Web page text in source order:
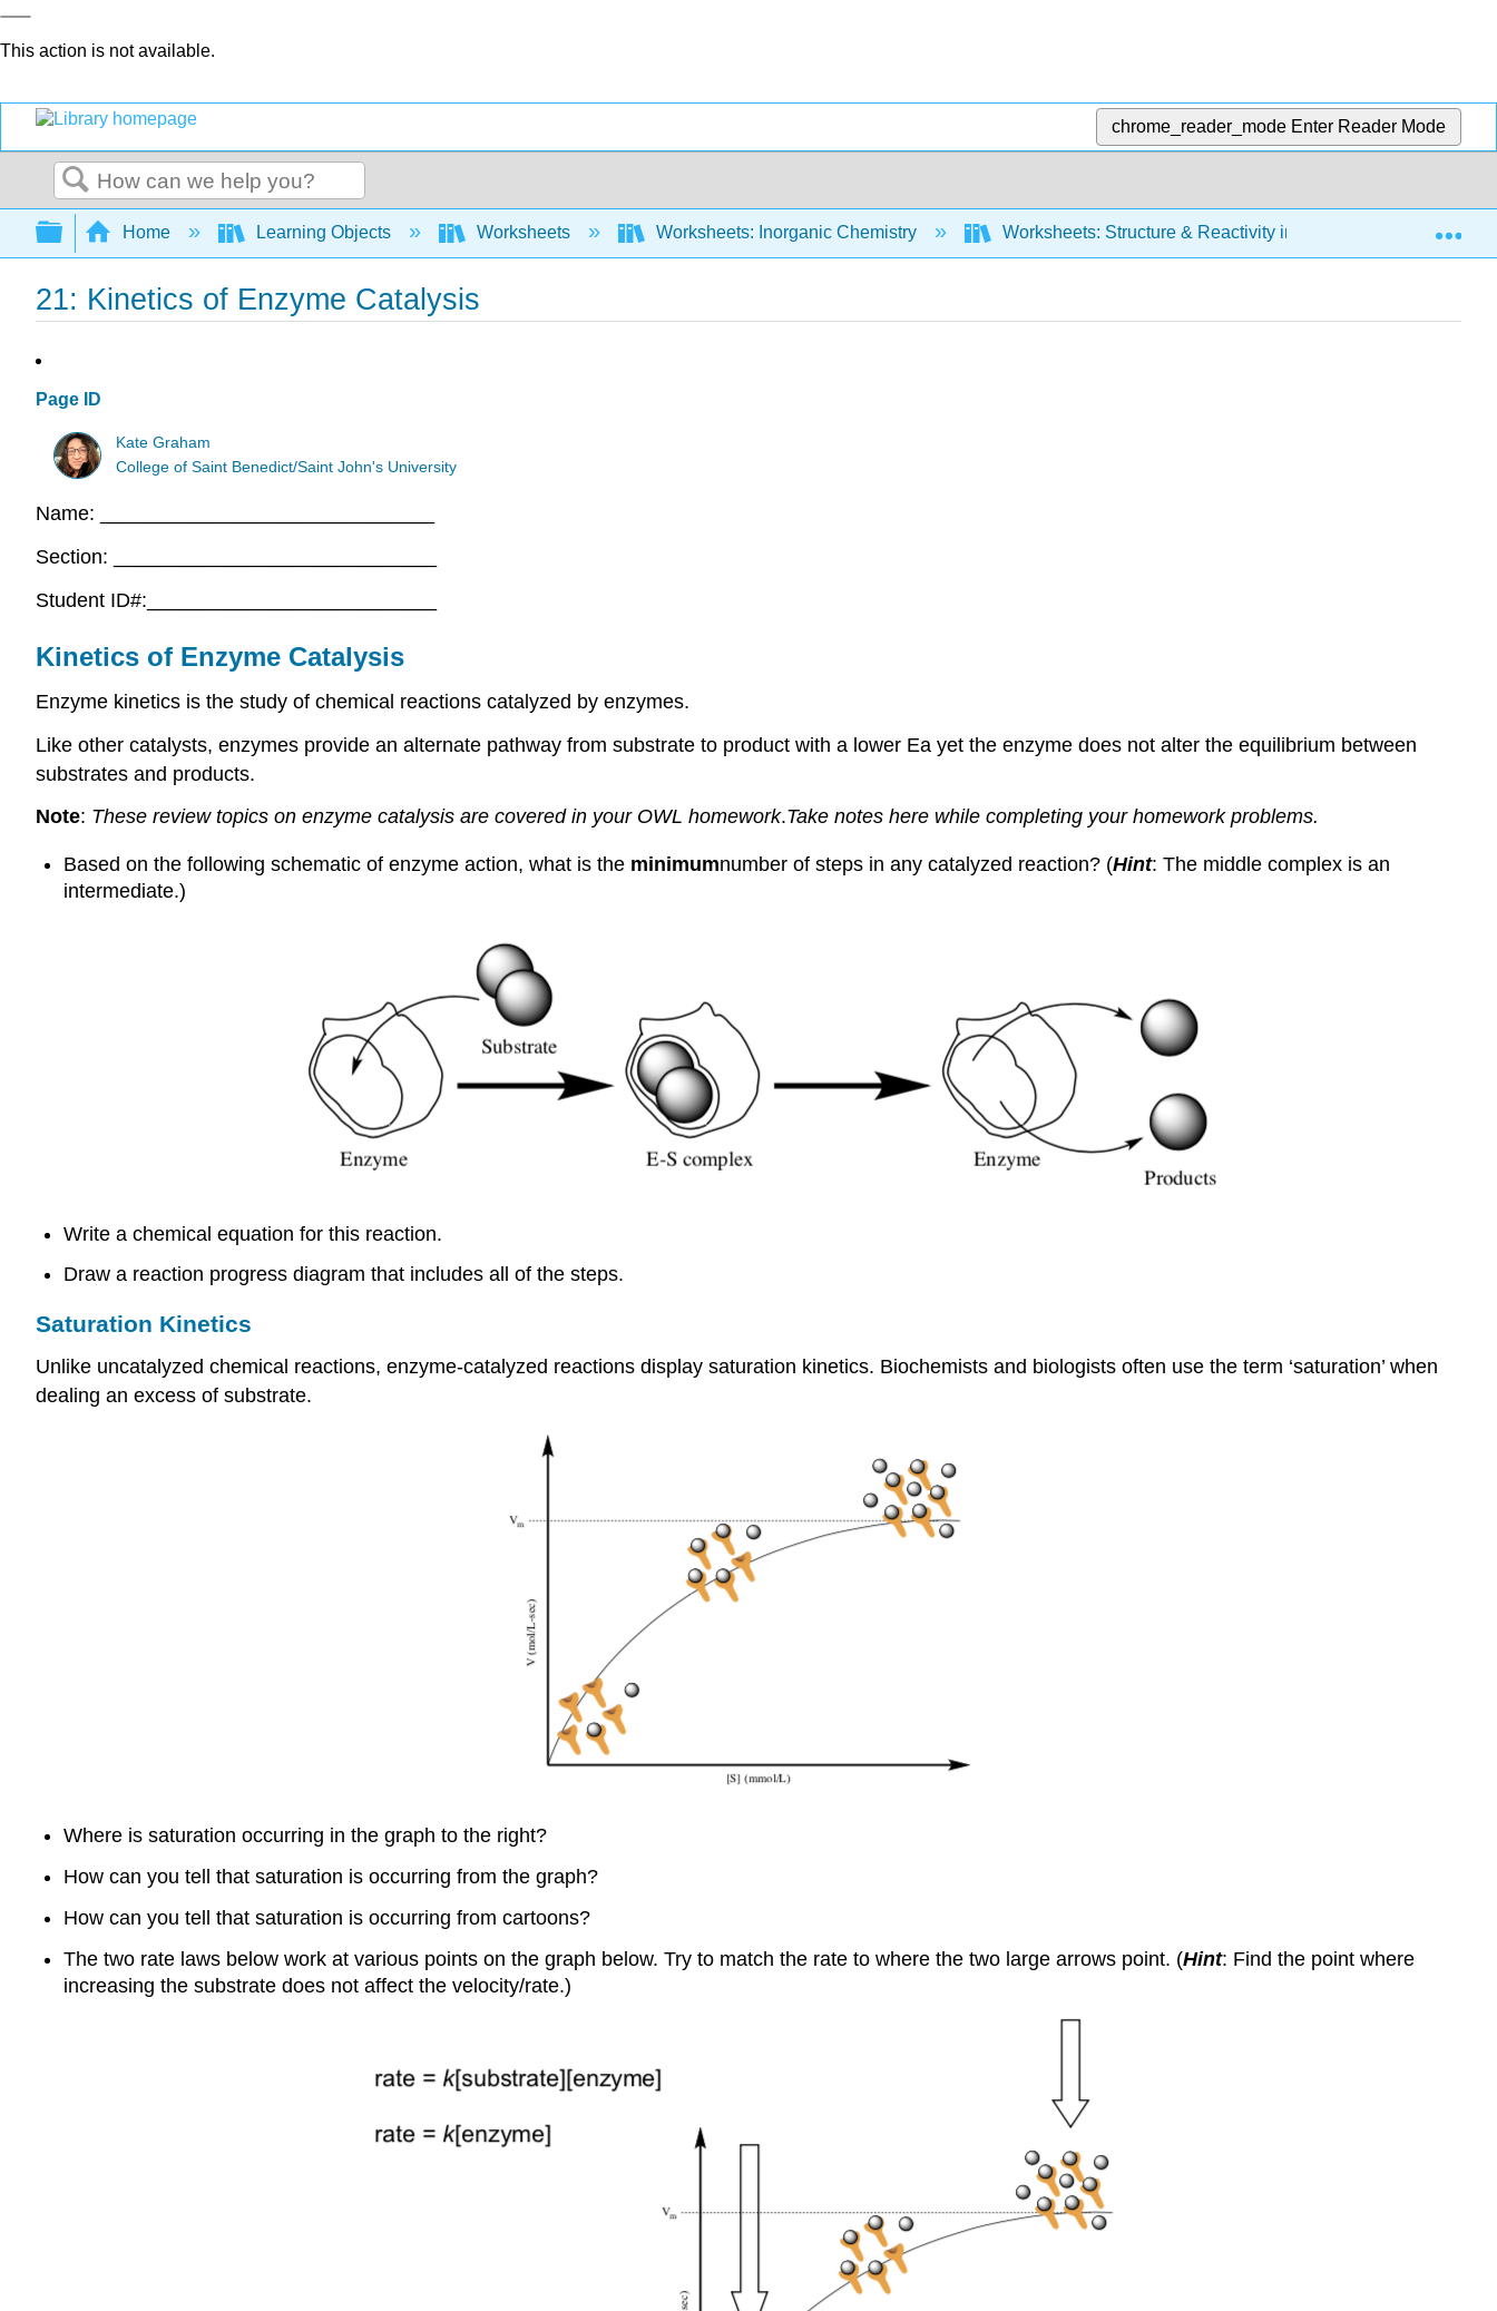
This action is not available.
chrome_reader_mode Enter Reader Mode
Search
Expand/collapse global hierarchy
Home Learning Objects Worksheets Worksheets: Inorganic Chemistry Worksheets: Structure & Reactivity in Organic, Biological and
21: Kinetics of Enzyme Catalysis
Page ID
Kate Graham
College of Saint Benedict/Saint John's University
Name: ______________________________
Section: _____________________________
Student ID#:__________________________
Kinetics of Enzyme Catalysis
Enzyme kinetics is the study of chemical reactions catalyzed by enzymes.
Like other catalysts, enzymes provide an alternate pathway from substrate to product with a lower Ea yet the enzyme does not alter the equilibrium between
substrates and products.
Note: These review topics on enzyme catalysis are covered in your OWL homework.Take notes here while completing your homework problems.
Based on the following schematic of enzyme action, what is the minimumnumber of steps in any catalyzed reaction? (Hint: The middle complex is an
intermediate.)
Write a chemical equation for this reaction.
Draw a reaction progress diagram that includes all of the steps.
Saturation Kinetics
Unlike uncatalyzed chemical reactions, enzyme-catalyzed reactions display saturation kinetics. Biochemists and biologists often use the term ‘saturation’ when
dealing an excess of substrate.
Where is saturation occurring in the graph to the right?
How can you tell that saturation is occurring from the graph?
How can you tell that saturation is occurring from cartoons?
The two rate laws below work at various points on the graph below. Try to match the rate to where the two large arrows point. (Hint: Find the point where
increasing the substrate does not affect the velocity/rate.)